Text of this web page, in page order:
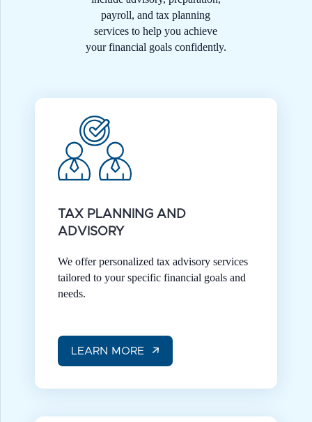
payroll, and tax planning
services to help you achieve
your financial goals confidently.
TAX PLANNING AND
ADVISORY
We offer personalized tax advisory services
tailored to your specific financial goals and
needs.
LEARN MORE